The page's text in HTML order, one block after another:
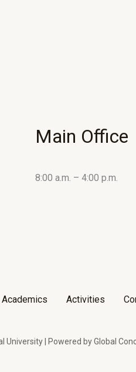
Main Office
8:00 a.m. – 4:00 p.m.
Academics Activities
| Powered by Global